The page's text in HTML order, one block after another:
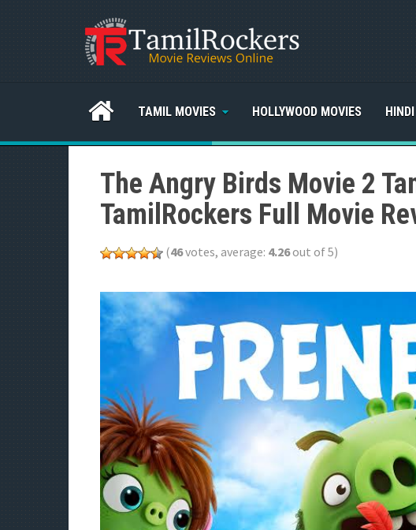
TAMIL MOVIES HOLLYWOOD MOVIES
The Angry Birds Movie 2
TamilRockers Full Movie
(46votes, average: 4.26out of 5)